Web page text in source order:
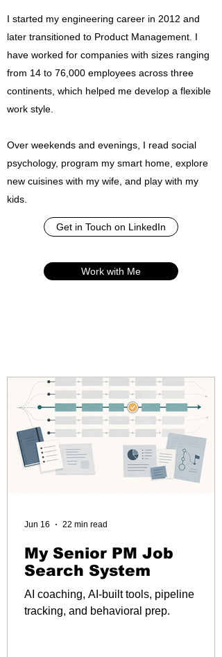
I started my engineering career in 2012 and
later transitioned to Product Management. I
have worked for companies with sizes ranging
from 14 to 76,000 employees across three
continents, which helped me develop a flexible
work style.
Over weekends and evenings, I read social
psychology, program my smart home, explore
new cuisines with my wife, and play with my
kids.
Get in Touch on LinkedIn
Work with Me
My Senior PM Job
Search System
AI coaching, AI-built tools, pipeline
tracking, and behavioral prep.
Jun 16 22 min read